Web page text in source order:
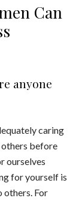
Can
anyone
caring
before
ourselves
for yourself is
others. For